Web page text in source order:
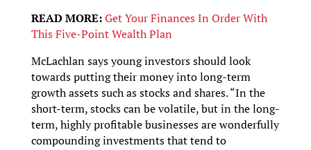
READ MORE:Get Your Finances In Order With
This Five-Point Wealth Plan
McLachlan says young investors should look
towards putting their money into long-term
growth assets such as stocks and shares. “In the
short-term, stocks can be volatile, but in the long-
term, highly profitable businesses are wonderfully
compounding investments that tend to